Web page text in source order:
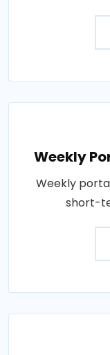
Weekly
Weekly
short-